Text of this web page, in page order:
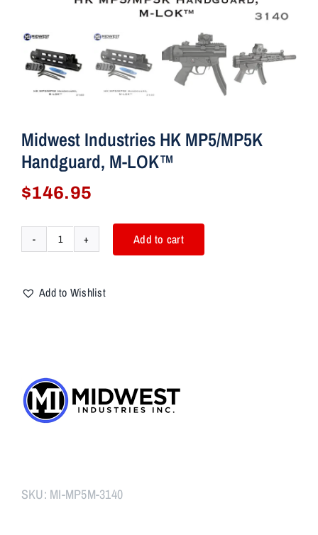
Midwest Industries HK MP5/MP5K
Handguard, M-LOK™
$146.95
Midwest
MP5/MP5K
Add to cart
Add to Wishlist
SKU: MI-MP5M-3140